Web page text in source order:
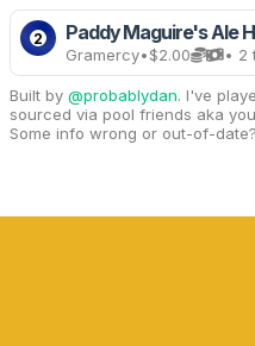
2 Paddy Maguire's Ale
Gramercy•$2.00 • 2
Built by @probablydan. I've
sourced via pool friends aka
Some info wrong or out-of-date?